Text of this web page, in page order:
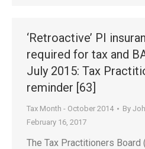
‘Retroactive’ PI
required for tax and
July 2015: Tax
reminder [63]
Tax Month - October 2014 By
February 16, 2017
The Tax Practitioners Board